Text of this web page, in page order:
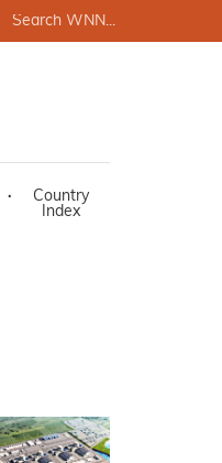
·
Country
Index